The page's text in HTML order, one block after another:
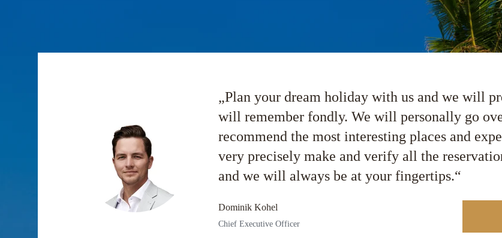
„Plan your dream holiday with us and we will
will remember fondly. We will personally go
recommend the most interesting places and
very precisely make and verify all the
and we will always be at your fingertips.“
Dominik Kohel
Chief Executive Officer